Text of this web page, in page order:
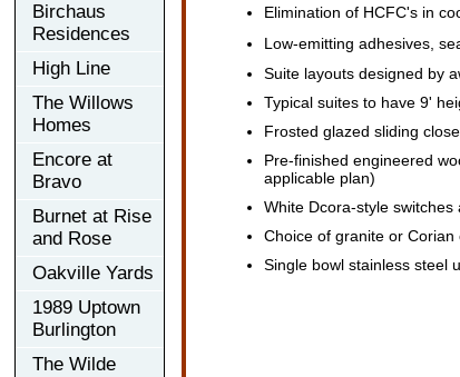
Birchaus
Residences
High Line
The Willows
Homes
Encore at
Bravo
Burnet at Rise
and Rose
Oakville Yards
1989 Uptown
Burlington
The Wilde
Elimination of HCFC's in
Low-emitting adhesives,
Suite layouts designed by
Typical suites to have 9'
Frosted glazed sliding
Pre-finished engineered
applicable plan)
White Dcora-style
Choice of granite or
Single bowl stainless steel